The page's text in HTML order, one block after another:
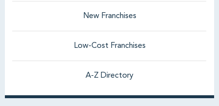
New Franchises
Low-Cost Franchises
A-Z Directory